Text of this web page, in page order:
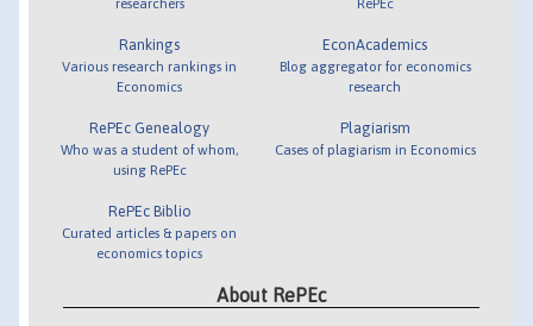
Rankings
Various research rankings in
Economics
RePEc Genealogy
Who was a student of whom,
using RePEc
RePEc Biblio
Curated articles & papers on
economics topics
EconAcademics
Blog aggregator for economics
research
Plagiarism
Cases of plagiarism in Economics
About RePEc